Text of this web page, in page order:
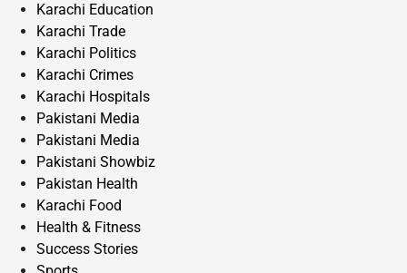
Karachi Education
Karachi Trade
Karachi Politics
Karachi Crimes
Karachi Hospitals
Pakistani Media
Pakistani Media
Pakistani Showbiz
Pakistan Health
Karachi Food
Health & Fitness
Success Stories